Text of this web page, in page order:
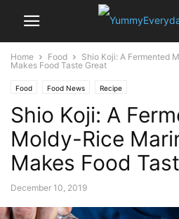
Home Food
Shio Koji: A Fermented
Makes Food Taste Great
Food Food News Recipe
Shio Koji: A
Moldy-Rice
Makes Food
December 10, 2019